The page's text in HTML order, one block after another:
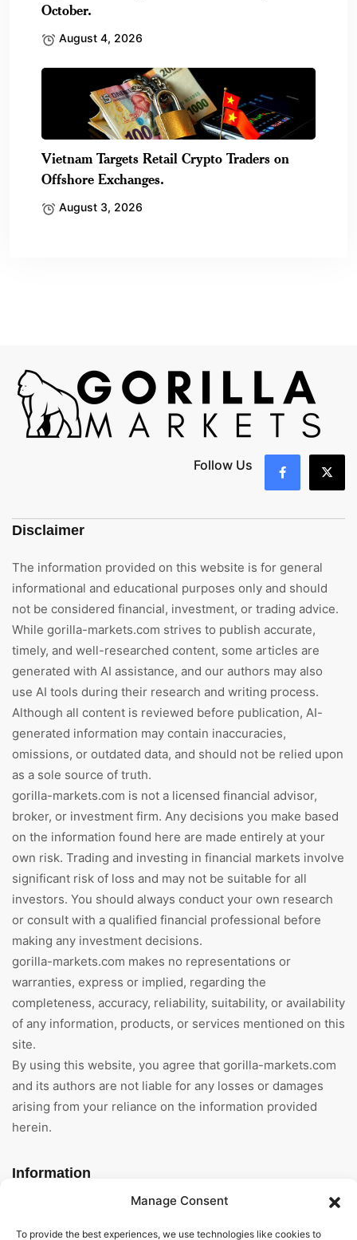
Manage Consent
To provide the best experiences, we use technologies like cookies to
October.
August 4, 2026
Vietnam Targets Retail Crypto Traders on
Offshore Exchanges.
August 3, 2026
Follow Us
Disclaimer
The information provided on this website is for general
informational and educational purposes only and should
not be considered financial, investment, or trading advice.
While gorilla-markets.com strives to publish accurate,
timely, and well-researched content, some articles are
generated with AI assistance, and our authors may also
use AI tools during their research and writing process.
Although all content is reviewed before publication, AI-
generated information may contain inaccuracies,
omissions, or outdated data, and should not be relied upon
as a sole source of truth.
gorilla-markets.com is not a licensed financial advisor,
broker, or investment firm. Any decisions you make based
on the information found here are made entirely at your
own risk. Trading and investing in financial markets involve
significant risk of loss and may not be suitable for all
investors. You should always conduct your own research
or consult with a qualified financial professional before
making any investment decisions.
gorilla-markets.com makes no representations or
warranties, express or implied, regarding the
completeness, accuracy, reliability, suitability, or availability
of any information, products, or services mentioned on this
site.
By using this website, you agree that gorilla-markets.com
and its authors are not liable for any losses or damages
arising from your reliance on the information provided
herein.
Information